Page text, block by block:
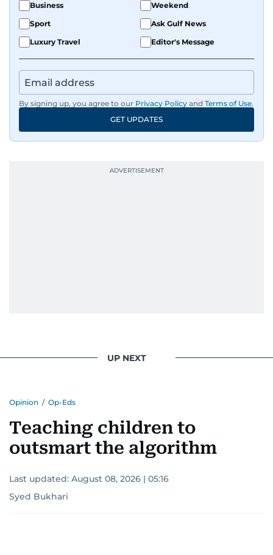
Business
Weekend
Sport
Ask Gulf News
Luxury Travel
Editor's Message
By signing up, you agree to our Privacy Policy and Terms of Use.
GET UPDATES
UP NEXT
Opinion / Op-Eds
Teaching children to
outsmart the algorithm
Last updated: August 08, 2026 | 05:16
Syed Bukhari